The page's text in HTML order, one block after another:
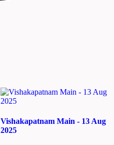
Vishakapatnam Main - 13 Aug
2025